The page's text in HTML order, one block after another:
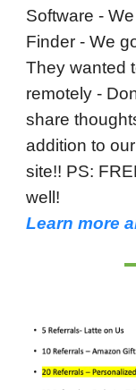
Software -
Finder - We
They wanted
remotely -
share
addition to
site!! PS:
well!
Learn more